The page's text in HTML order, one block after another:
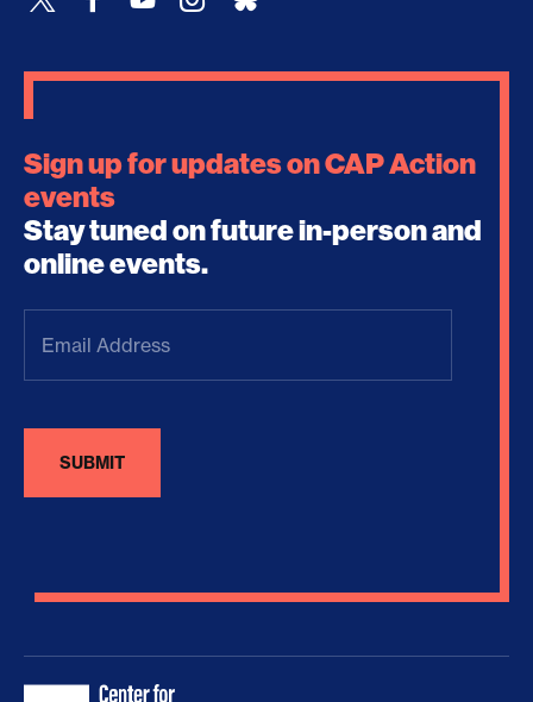
Sign up for updates on CAP Action
events
Stay tuned on future in-person and
online events.
Address(Required)